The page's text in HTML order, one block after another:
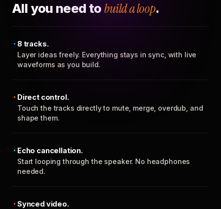
All you need to build a loop.
8 tracks.
Layer ideas freely. Everything stays in sync, with live
waveforms as you build.
Direct control.
Touch the tracks directly to mute, merge, overdub, and
shape them.
Echo cancellation.
Start looping through the speaker. No headphones
needed.
Synced video.